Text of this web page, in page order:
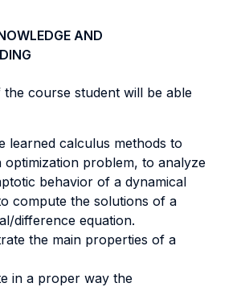
AND
course student will be able
learned calculus methods to
optimization problem, to analyze
behavior of a dynamical
compute the solutions of a
difference equation.
the main properties of a
in a proper way the